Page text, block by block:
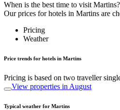
When is the best time to visit Martins?
Our prices for hotels in Martins are
Pricing
Weather
Price trends for hotels in Martins
Pricing is based on two traveller
View properties in August
Typical weather for Martins